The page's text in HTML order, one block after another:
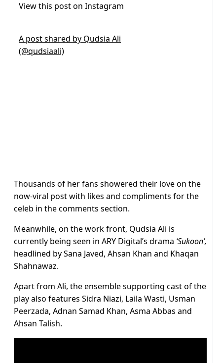
View this post on Instagram
A post shared by Qudsia Ali
(@qudsiaali)
Thousands of her fans showered their love on the
now-viral post with likes and compliments for the
celeb in the comments section.
Meanwhile, on the work front, Qudsia Ali is
currently being seen in ARY Digital’s drama ‘Sukoon’,
headlined by Sana Javed, Ahsan Khan and Khaqan
Shahnawaz.
Apart from Ali, the ensemble supporting cast of the
play also features Sidra Niazi, Laila Wasti, Usman
Peerzada, Adnan Samad Khan, Asma Abbas and
Ahsan Talish.